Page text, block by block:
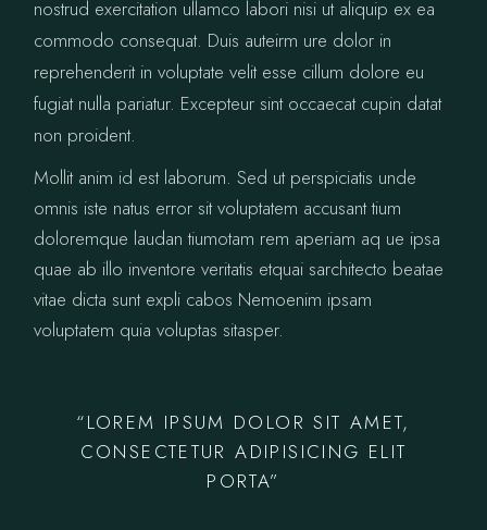
nostrud exercitation ullamco labori nisi ut aliquip ex ea
commodo consequat. Duis auteirm ure dolor in
reprehenderit in voluptate velit esse cillum dolore eu
fugiat nulla pariatur. Excepteur sint occaecat cupin datat
non proident.
Mollit anim id est laborum. Sed ut perspiciatis unde
omnis iste natus error sit voluptatem accusant tium
doloremque laudan tiumotam rem aperiam aq ue ipsa
quae ab illo inventore veritatis etquai sarchitecto beatae
vitae dicta sunt expli cabos Nemoenim ipsam
voluptatem quia voluptas sitasper.
“LOREM IPSUM DOLOR SIT AMET,
CONSECTETUR ADIPISICING ELIT
PORTA”